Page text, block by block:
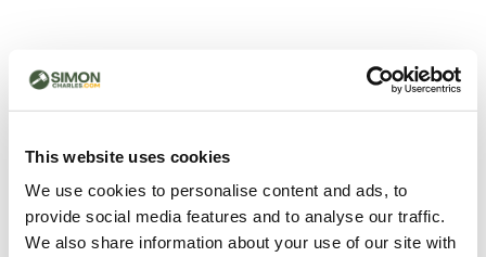
This website uses cookies
We use cookies to personalise content and ads, to
provide social media features and to analyse our traffic.
We also share information about your use of our site with
500 - Something went
wrong
page.
Refresh
Go back to home